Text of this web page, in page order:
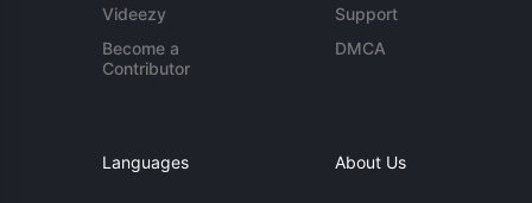
Videezy
Become a
Contributor
Support
DMCA
Languages About Us